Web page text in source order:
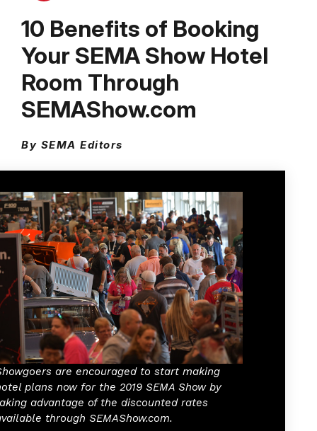
10 Benefits of Booking
Your SEMA Show Hotel
Room Through
SEMAShow.com
By SEMA Editors
are encouraged to start making
plans now for the 2019 SEMA Show by
advantage of the discounted rates
through SEMAShow.com.